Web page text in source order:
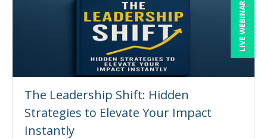
LIVE WEBINAR
The Leadership Shift: Hidden
Strategies to Elevate Your Impact
Instantly